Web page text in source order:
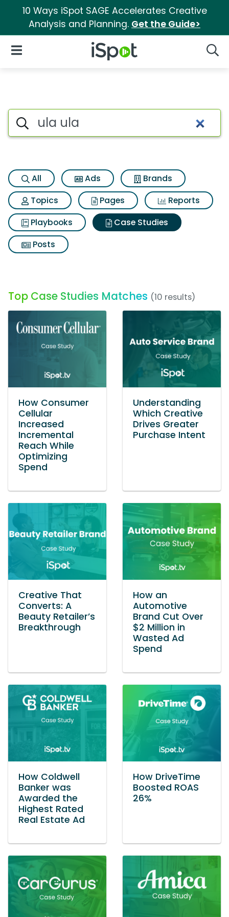
10 Ways iSpot SAGE Accelerates Creative
Analysis and Planning. Get the Guide>
iSpot Logo
Open Navigation
Search iSpot
All Ads
Brands
Topics
Pages
Reports
Playbooks
Case Studies
Posts
Top Case Studies Matches (10 results)
How Consumer
Cellular
Increased
Incremental
Reach While
Optimizing
Spend
Understanding
Which Creative
Drives Greater
Purchase Intent
Creative That
Converts: A
Beauty Retailer’s
Breakthrough
How an
Automotive
Brand Cut Over
$2 Million in
Wasted Ad
Spend
How Coldwell
Banker was
Awarded the
Highest Rated
Real Estate Ad
How DriveTime
Boosted ROAS
26%